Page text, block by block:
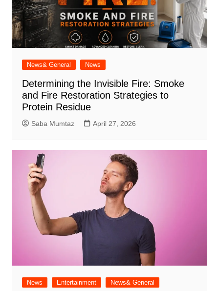
News& General News
Determining the Invisible Fire: Smoke
and Fire Restoration Strategies to
Protein Residue
Saba Mumtaz April 27, 2026
News Entertainment News& General